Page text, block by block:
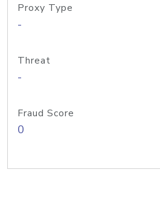
Proxy Type
-
Threat
-
Fraud Score
0